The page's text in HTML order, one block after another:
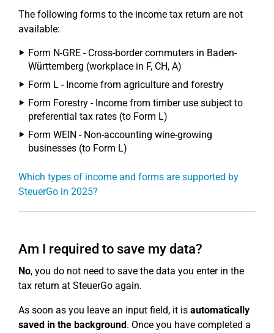
The following forms to the income tax return are not
available:
Form N-GRE - Cross-border commuters in Baden-
Württemberg (workplace in F, CH, A)
Form L - Income from agriculture and forestry
Form Forestry - Income from timber use subject to
preferential tax rates (to Form L)
Form WEIN - Non-accounting wine-growing
businesses (to Form L)
Which types of income and forms are supported by
SteuerGo in 2025?
Am I required to save my data?
No, you do not need to save the data you enter in the
tax return at SteuerGo again.
As soon as you leave an input field, it is automatically
saved in the background . Once you have completed a